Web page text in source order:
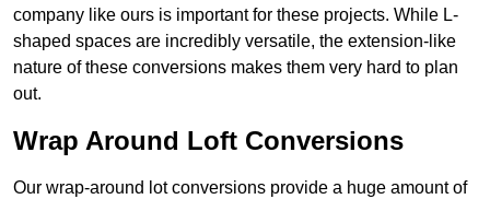
company like ours is important for these projects. While L-
shaped spaces are incredibly versatile, the extension-like
nature of these conversions makes them very hard to plan
out.
Wrap Around Loft Conversions
Our wrap-around lot conversions provide a huge amount of